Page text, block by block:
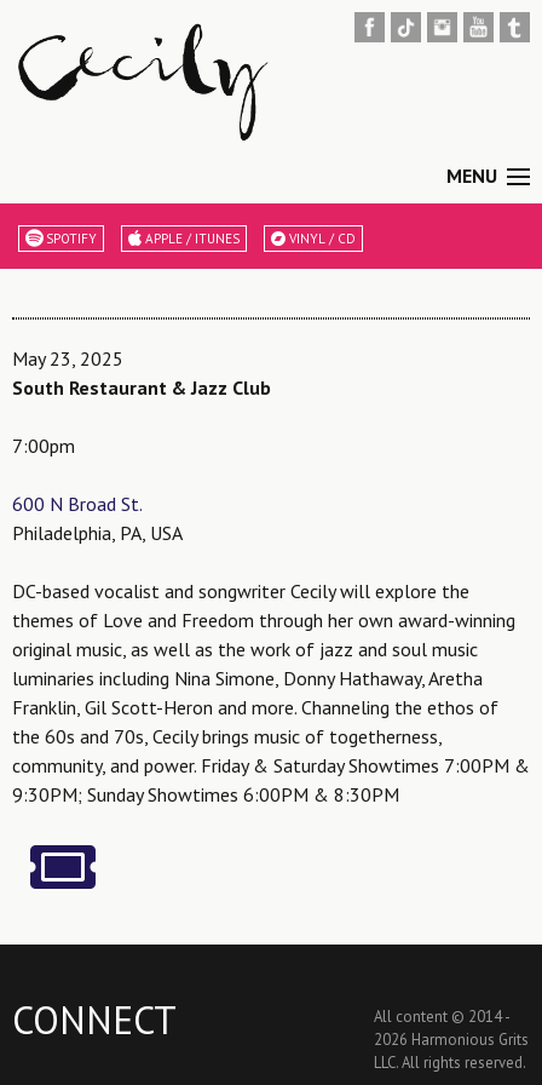
MENU
SPOTIFY APPLE / ITUNES VINYL / CD
May 23, 2025
South Restaurant & Jazz Club
7:00pm
600 N Broad St.
Philadelphia, PA, USA
DC-based vocalist and songwriter Cecily will explore the
themes of Love and Freedom through her own award-winning
original music, as well as the work of jazz and soul music
luminaries including Nina Simone, Donny Hathaway, Aretha
Franklin, Gil Scott-Heron and more. Channeling the ethos of
the 60s and 70s, Cecily brings music of togetherness,
community, and power. Friday & Saturday Showtimes 7:00PM &
9:30PM; Sunday Showtimes 6:00PM & 8:30PM
CONNECT
All content © 2014 -
2026 Harmonious Grits
LLC. All rights reserved.